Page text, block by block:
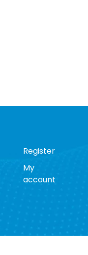
Register
My
account